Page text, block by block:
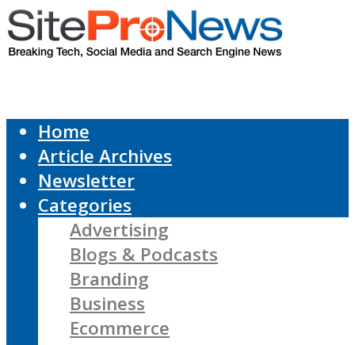
Home
Article Archives
Newsletter
Categories
Advertising
Blogs & Podcasts
Branding
Business
Ecommerce